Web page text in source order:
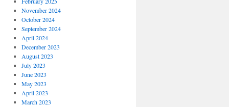
November 2024
October 2024
September 2024
April 2024
December 2023
August 2023
July 2023
June 2023
May 2023
April 2023
March 2023